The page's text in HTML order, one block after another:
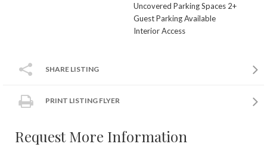
Uncovered Parking Spaces 2+
Guest Parking Available
Interior Access
SHARE LISTING
PRINT LISTING FLYER
Request More Information